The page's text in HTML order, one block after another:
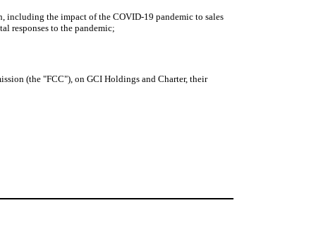
including the impact of the COVID-19 pandemic to sales
responses to the pandemic;
(the "FCC"), on GCI Holdings and Charter, their